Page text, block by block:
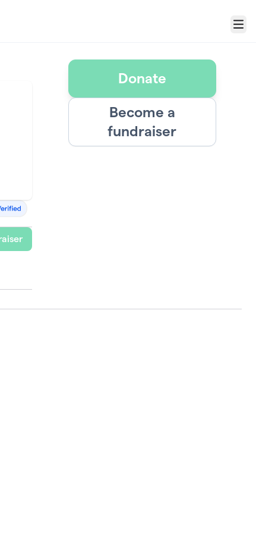
Menu
Donate
Become a
fundraiser